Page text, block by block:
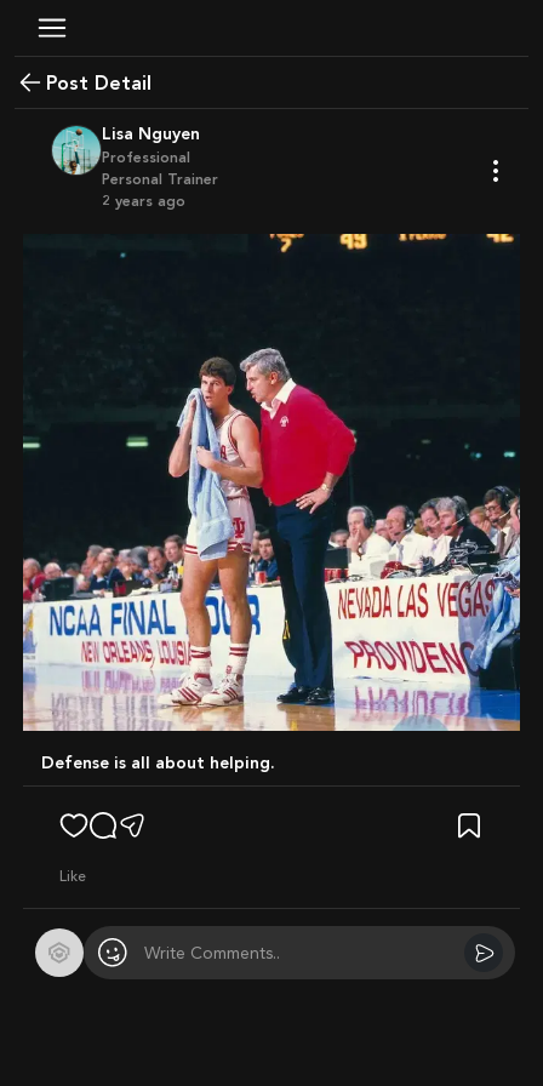
Post Detail
Lisa Nguyen
Professional
Personal Trainer
2 years ago
Defense is all about helping.
like